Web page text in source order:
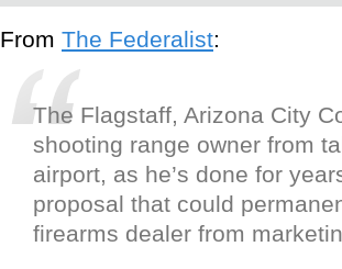
From The Federalist:
The Flagstaff, Arizona City
shooting range owner from
airport, as he’s done for
proposal that could
firearms dealer from